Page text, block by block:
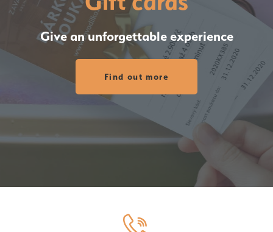
Give an unforgettable experience
Find out more